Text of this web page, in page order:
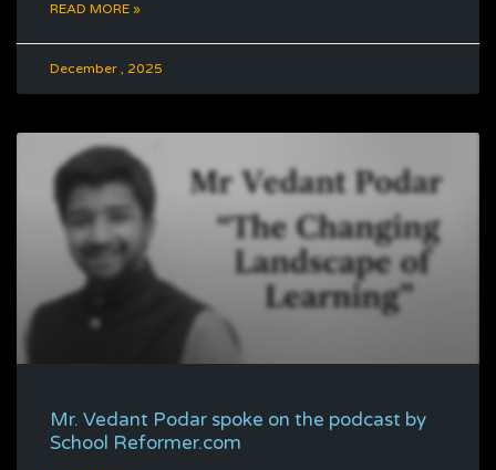
READ MORE »
December , 2025
Mr. Vedant Podar spoke on the podcast by
School Reformer.com